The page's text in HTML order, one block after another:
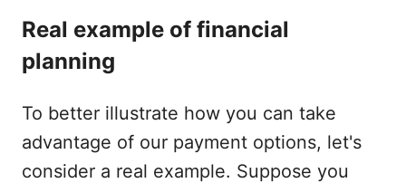
Real example of financial
planning
To better illustrate how you can take
advantage of our payment options, let's
consider a real example. Suppose you